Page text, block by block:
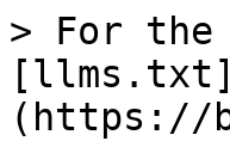
> For the
[llms.txt]
(https://